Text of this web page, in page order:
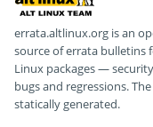
errata.altlinux.org is an
source of errata bulletins
Linux packages —
bugs and regressions.
statically generated.